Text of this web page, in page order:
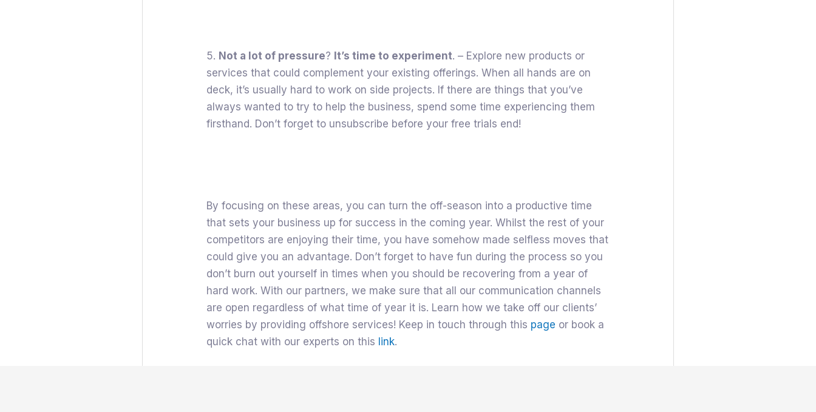
5. Not a lot of pressure? It’s time to experiment. – Explore new products or
services that could complement your existing offerings. When all hands are on
deck, it’s usually hard to work on side projects. If there are things that you’ve
always wanted to try to help the business, spend some time experiencing them
firsthand. Don’t forget to unsubscribe before your free trials end!
By focusing on these areas, you can turn the off-season into a productive time
that sets your business up for success in the coming year. Whilst the rest of your
competitors are enjoying their time, you have somehow made selfless moves that
could give you an advantage. Don’t forget to have fun during the process so you
don’t burn out yourself in times when you should be recovering from a year of
hard work. With our partners, we make sure that all our communication channels
are open regardless of what time of year it is. Learn how we take off our clients’
worries by providing offshore services! Keep in touch through this page or book a
quick chat with our experts on this link.